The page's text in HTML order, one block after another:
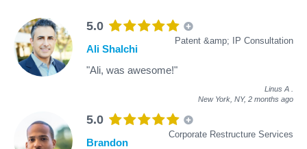
5.0
Patent &amp; IP Consultation
Ali Shalchi
"Ali, was awesome!"
Linus A
New York, NY, 2 months ago
5.0
Corporate Restructure Services
Brandon